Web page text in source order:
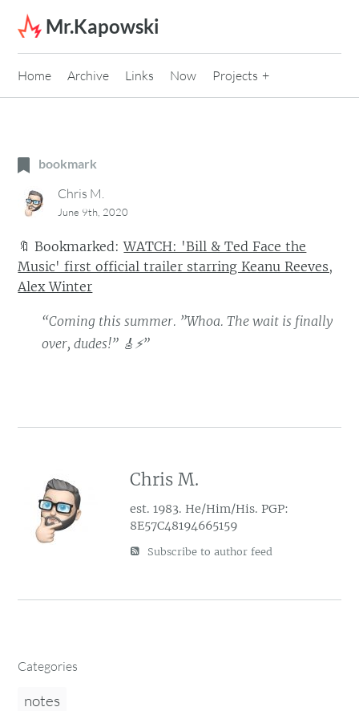
Skip to content
Mr.Kapowski
Home Archive Links Now Projects
bookmark
Chris M.
June 9th, 2020
🔖 Bookmarked:WATCH: 'Bill & Ted Face the
Music' first official trailer starring Keanu Reeves,
Alex Winter
“Coming this summer. ”Whoa. The wait is finally
over, dudes!” 🎸⚡”
Chris M.
est. 1983. He/Him/His. PGP:
8E57C48194665159
Subscribe to author feed
Categories
notes